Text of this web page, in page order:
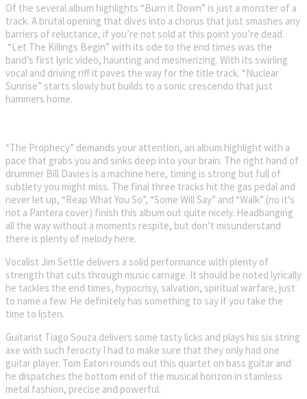
Of the several album highlights “Burn it Down” is just a monster of a
track. A brutal opening that dives into a chorus that just smashes any
barriers of reluctance, if you’re not sold at this point you’re dead.
“Let The Killings Begin” with its ode to the end times was the
band’s first lyric video, haunting and mesmerizing. With its swirling
vocal and driving riff it paves the way for the title track. “Nuclear
Sunrise” starts slowly but builds to a sonic crescendo that just
hammers home.
“The Prophecy” demands your attention, an album highlight with a
pace that grabs you and sinks deep into your brain. The right hand of
drummer Bill Davies is a machine here, timing is strong but full of
subtlety you might miss. The final three tracks hit the gas pedal and
never let up, “Reap What You So”, “Some Will Say” and “Walk” (no it’s
not a Pantera cover) finish this album out quite nicely. Headbanging
all the way without a moments respite, but don’t misunderstand
there is plenty of melody here.
Vocalist Jim Settle delivers a solid performance with plenty of
strength that cuts through music carnage. It should be noted lyrically
he tackles the end times, hypocrisy, salvation, spiritual warfare, just
to name a few. He definitely has something to say if you take the
time to listen.
Guitarist Tiago Souza delivers some tasty licks and plays his six string
axe with such ferocity I had to make sure that they only had one
guitar player. Tom Eaton rounds out this quartet on bass guitar and
he dispatches the bottom end of the musical horizon in stainless
metal fashion, precise and powerful.